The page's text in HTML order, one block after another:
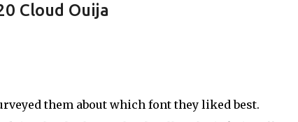
Cloud Ouija
them about which font they liked best.